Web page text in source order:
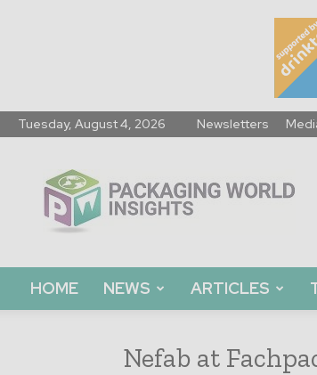
Tuesday, August 4, 2026 Newsletters
World
Insights
HOME NEWS ARTICLES
Nefab at